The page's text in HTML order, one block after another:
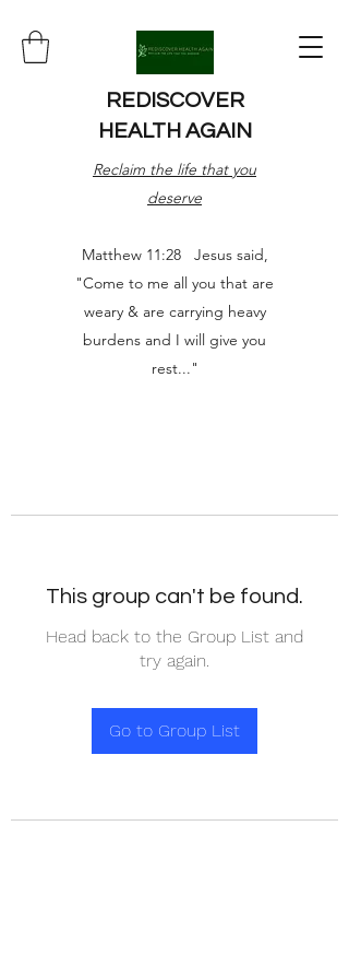
REDISCOVER
HEALTH AGAIN
Reclaim the life that you
deserve
Matthew 11:28 Jesus said,
"Come to me all you that are
weary & are carrying heavy
burdens and I will give you
rest..."
This group can't be found.
Head back to the Group List and
try again.
Go to Group List